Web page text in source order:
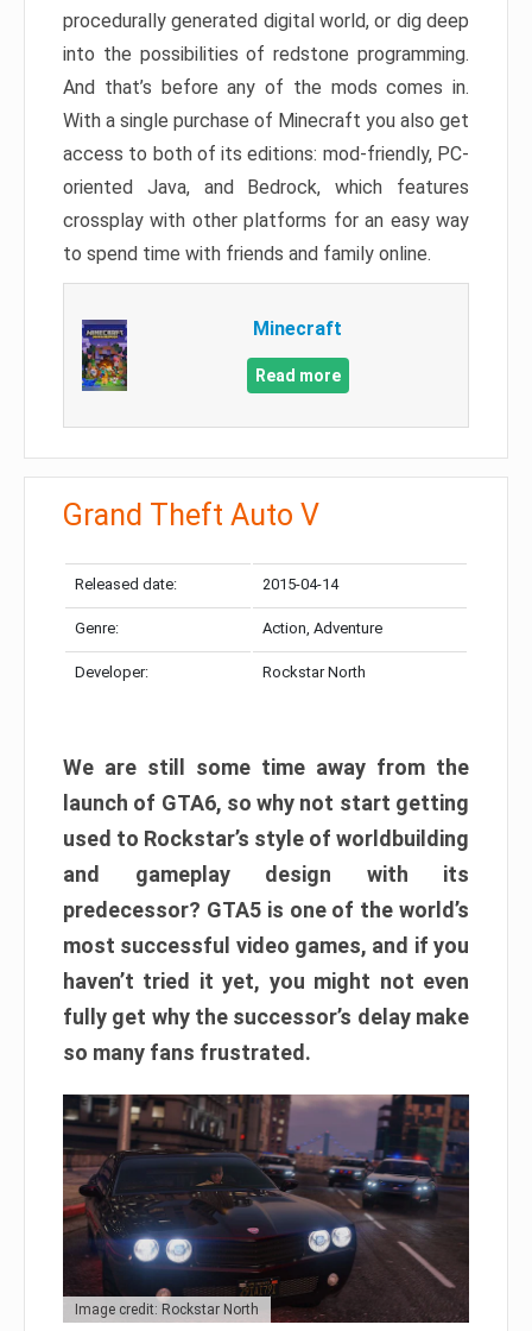
procedurally generated digital world, or dig deep
into the possibilities of redstone programming.
And that’s before any of the mods comes in.
With a single purchase of Minecraft you also get
access to both of its editions: mod-friendly, PC-
oriented Java, and Bedrock, which features
crossplay with other platforms for an easy way
to spend time with friends and family online.
Minecraft
Read more
Grand Theft Auto V
Released date: 2015-04-14
Genre: Action, Adventure
Developer: Rockstar North
We are still some time away from the
launch of GTA6, so why not start getting
used to Rockstar’s style of worldbuilding
and gameplay design with its
predecessor? GTA5 is one of the world’s
most successful video games, and if you
haven’t tried it yet, you might not even
fully get why the successor’s delay make
so many fans frustrated.
Image credit: Rockstar North